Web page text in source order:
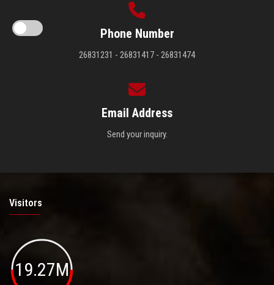
Phone Number
26831231 - 26831417 - 26831474
Email Address
Send your inquiry.
Visitors
19.27M